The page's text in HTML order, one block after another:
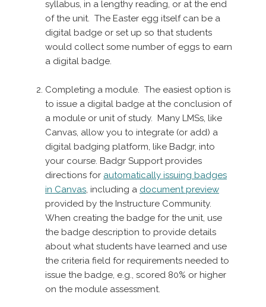
syllabus, in a lengthy reading, or at the end
of the unit. The Easter egg itself can be a
digital badge or set up so that students
would collect some number of eggs to earn
a digital badge.
Completing a module. The easiest option is
to issue a digital badge at the conclusion of
a module or unit of study. Many LMSs, like
Canvas, allow you to integrate (or add) a
digital badging platform, like Badgr, into
your course. Badgr Support provides
directions for automatically issuing badges
in Canvas, including a document preview
provided by the Instructure Community.
When creating the badge for the unit, use
the badge description to provide details
about what students have learned and use
the criteria field for requirements needed to
issue the badge, e.g., scored 80% or higher
on the module assessment.